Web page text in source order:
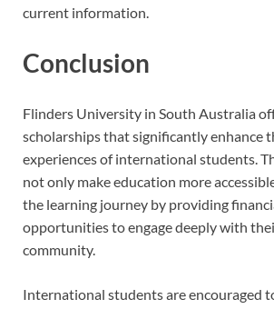
current information.
Conclusion
Flinders University in South Australia
scholarships that significantly enhance
experiences of international students.
not only make education more
the learning journey by providing
opportunities to engage deeply with
community.
International students are encouraged